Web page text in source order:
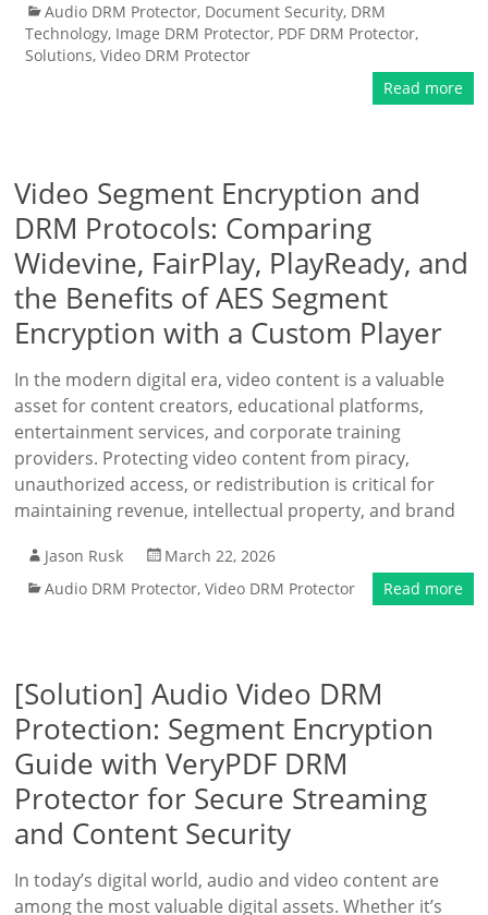
Audio DRM Protector, Document Security, DRM
Technology, Image DRM Protector, PDF DRM Protector,
Solutions,Video DRM Protector
Read more
Video Segment Encryption and
DRM Protocols: Comparing
Widevine, FairPlay, PlayReady, and
the Benefits of AES Segment
Encryption with a Custom Player
In the modern digital era, video content is a valuable
asset for content creators, educational platforms,
entertainment services, and corporate training
providers. Protecting video content from piracy,
unauthorized access, or redistribution is critical for
maintaining revenue, intellectual property, and brand
Jason Rusk
March 22, 2026
Audio DRM Protector,Video DRM Protector Read more
[Solution] Audio Video DRM
Protection: Segment Encryption
Guide with VeryPDF DRM
Protector for Secure Streaming
and Content Security
In today’s digital world, audio and video content are
among the most valuable digital assets. Whether it’s